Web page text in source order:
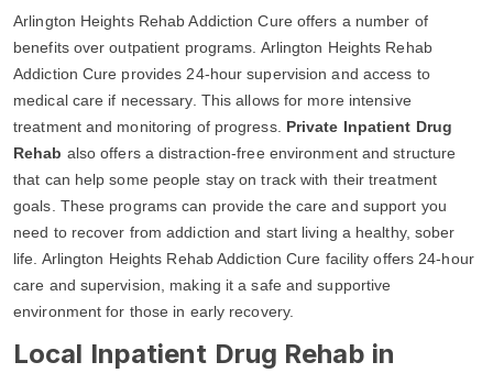
Arlington Heights Rehab Addiction Cure offers a number of
benefits over outpatient programs. Arlington Heights Rehab
Addiction Cure provides 24-hour supervision and access to
medical care if necessary. This allows for more intensive
treatment and monitoring of progress. Private Inpatient Drug
Rehab also offers a distraction-free environment and structure
that can help some people stay on track with their treatment
goals. These programs can provide the care and support you
need to recover from addiction and start living a healthy, sober
life. Arlington Heights Rehab Addiction Cure facility offers 24-hour
care and supervision, making it a safe and supportive
environment for those in early recovery.
Local Inpatient Drug Rehab in